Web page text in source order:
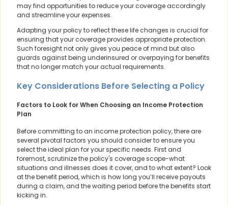
may find opportunities to reduce your coverage accordingly
and streamline your expenses.
Adapting your policy to reflect these life changes is crucial for
ensuring that your coverage provides appropriate protection.
Such foresight not only gives you peace of mind but also
guards against being underinsured or overpaying for benefits
that no longer match your actual requirements.
Key Considerations Before Selecting a Policy
Factors to Look for When Choosing an Income Protection
Plan
Before committing to an income protection policy, there are
several pivotal factors you should consider to ensure you
select the ideal plan for your specific needs. First and
foremost, scrutinize the policy's coverage scope-what
situations and illnesses does it cover, and to what extent? Look
at the benefit period, which is how long you’ll receive payouts
during a claim, and the waiting period before the benefits start
kicking in.